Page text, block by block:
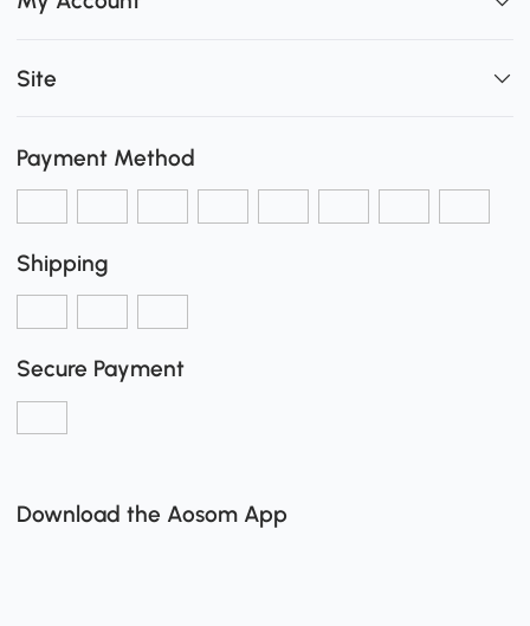
Site
Payment Method
Shipping
Secure Payment
Download the Aosom App